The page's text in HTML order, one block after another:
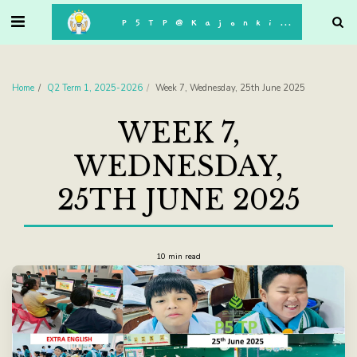
P5TP@Kajonkiet
Home Q2 Term 1, 2025-2026 Week 7, Wednesday, 25th June 2025
WEEK 7,
WEDNESDAY,
25TH JUNE 2025
10 min read